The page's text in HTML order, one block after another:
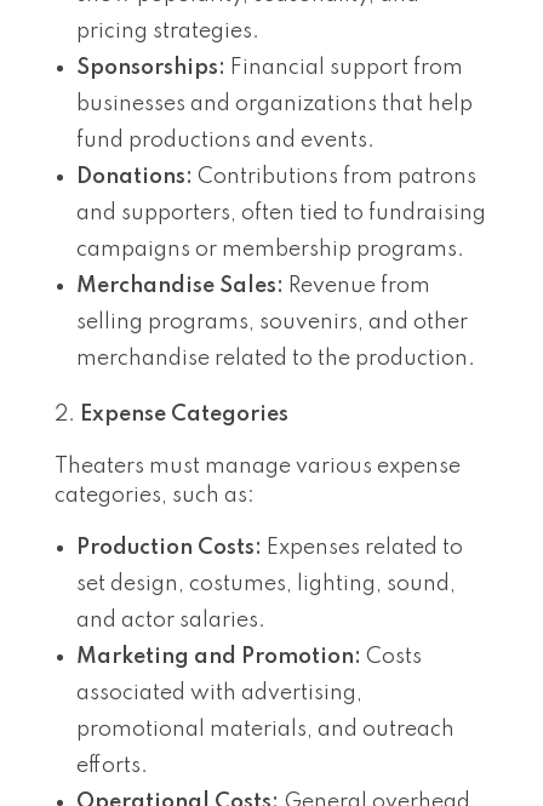
pricing strategies.
Sponsorships: Financial support from
businesses and organizations that help
fund productions and events.
Donations: Contributions from patrons
and supporters, often tied to fundraising
campaigns or membership programs.
Merchandise Sales: Revenue from
selling programs, souvenirs, and other
merchandise related to the production.
Expense Categories
Theaters must manage various expense
categories, such as:
Production Costs: Expenses related to
set design, costumes, lighting, sound,
and actor salaries.
Marketing and Promotion: Costs
associated with advertising,
promotional materials, and outreach
efforts.